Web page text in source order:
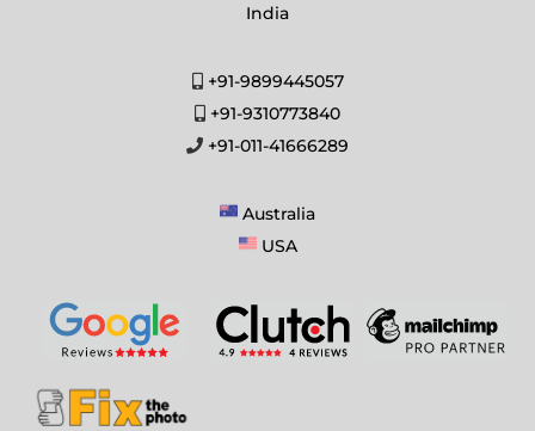
India
+91-9899445057
+91-9310773840
+91-011-41666289
Australia
USA